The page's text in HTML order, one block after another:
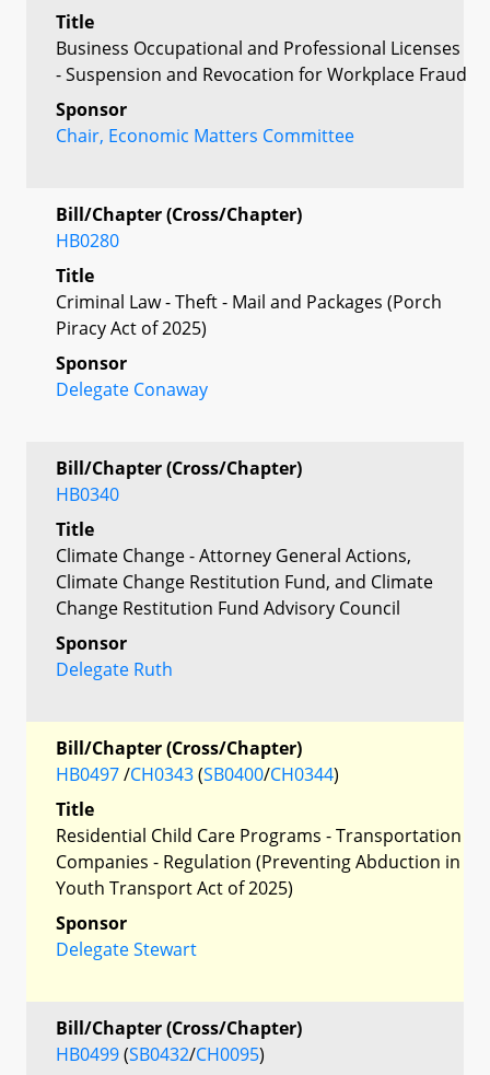
Title
Business Occupational and Professional Licenses
- Suspension and Revocation for Workplace Fraud
Sponsor
Chair, Economic Matters Committee
Bill/Chapter (Cross/Chapter)
HB0280
Title
Criminal Law - Theft - Mail and Packages (Porch
Piracy Act of 2025)
Sponsor
Delegate Conaway
Bill/Chapter (Cross/Chapter)
HB0340
Title
Climate Change - Attorney General Actions,
Climate Change Restitution Fund, and Climate
Change Restitution Fund Advisory Council
Sponsor
Delegate Ruth
Bill/Chapter (Cross/Chapter)
HB0497/CH0343(SB0400/CH0344)
Title
Residential Child Care Programs - Transportation
Companies - Regulation (Preventing Abduction in
Youth Transport Act of 2025)
Sponsor
Delegate Stewart
Bill/Chapter (Cross/Chapter)
HB0499(SB0432/CH0095)